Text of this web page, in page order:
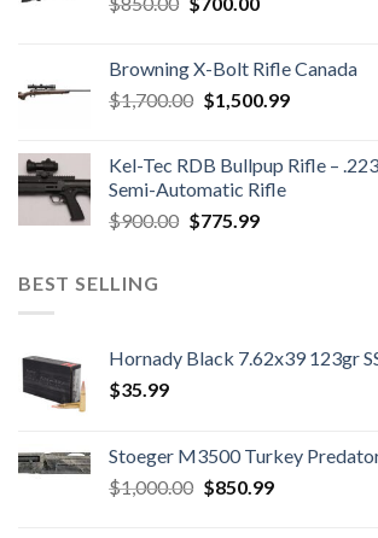
$850.00.$700.00.
Browning X-Bolt Rifle Canada
$1,700.00 Original
$1,700.00.
$1,500.99Current
$1,500.99.
Kel-Tec RDB Bullpup Rifle –
Semi-Automatic Rifle
$900.00 Original
$775.99Current
BEST SELLING
Hornady Black 7.62x39 123gr
$35.99
Stoeger M3500 Turkey
$1,000.00 Original
$850.99Current